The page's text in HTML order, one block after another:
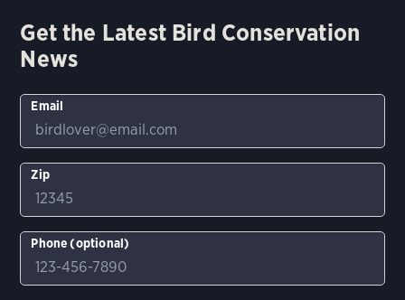
Get the Latest Bird Conservation
News
Email
Zip
Phone (optional)